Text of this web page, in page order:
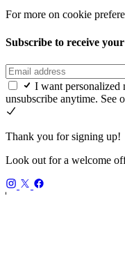
For more on cookie
Subscribe to receive
I want personalized
unsubscribe anytime. See
Thank you for signing up!
Look out for a welcome